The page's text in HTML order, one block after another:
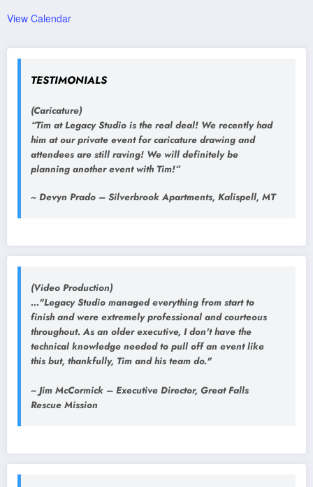
View Calendar
TESTIMONIALS
(Caricature)
“Tim at Legacy Studio is the real deal! We recently had
him at our private event for caricature drawing and
attendees are still raving! We will definitely be
planning another event with Tim!”
~ Devyn Prado – Silverbrook Apartments, Kalispell, MT
(Video Production)
..."Legacy Studio managed everything from start to
finish and were extremely professional and courteous
throughout. As an older executive, I don't have the
technical knowledge needed to pull off an event like
this but, thankfully, Tim and his team do."
~ Jim McCormick – Executive Director, Great Falls
Rescue Mission